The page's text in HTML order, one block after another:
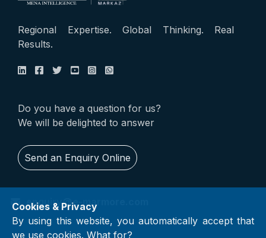
Cookies & Privacy
By using this website, you automatically accept that
we use cookies. What for?
Regional Expertise. Global Thinking. Real
Results.
Do you have a question for us?
We will be delighted to answer
Send an Enquiry Online
enquiry@e-marmore.com